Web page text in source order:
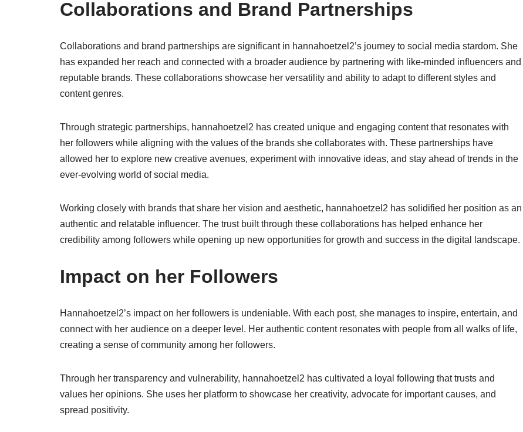
Collaborations and Brand Partnerships
Collaborations and brand partnerships are significant in hannahoetzel2’s journey to social media stardom. She
has expanded her reach and connected with a broader audience by partnering with like-minded influencers and
reputable brands. These collaborations showcase her versatility and ability to adapt to different styles and
content genres.
Through strategic partnerships, hannahoetzel2 has created unique and engaging content that resonates with
her followers while aligning with the values of the brands she collaborates with. These partnerships have
allowed her to explore new creative avenues, experiment with innovative ideas, and stay ahead of trends in the
ever-evolving world of social media.
Working closely with brands that share her vision and aesthetic, hannahoetzel2 has solidified her position as an
authentic and relatable influencer. The trust built through these collaborations has helped enhance her
credibility among followers while opening up new opportunities for growth and success in the digital landscape.
Impact on her Followers
Hannahoetzel2’s impact on her followers is undeniable. With each post, she manages to inspire, entertain, and
connect with her audience on a deeper level. Her authentic content resonates with people from all walks of life,
creating a sense of community among her followers.
Through her transparency and vulnerability, hannahoetzel2 has cultivated a loyal following that trusts and
values her opinions. She uses her platform to showcase her creativity, advocate for important causes, and
spread positivity.